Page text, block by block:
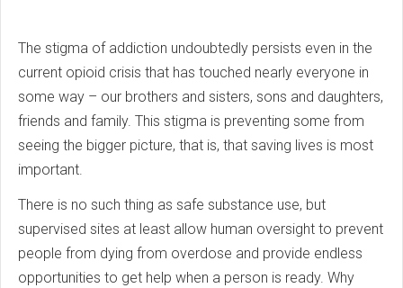
The stigma of addiction undoubtedly persists even in the
current opioid crisis that has touched nearly everyone in
some way – our brothers and sisters, sons and daughters,
friends and family. This stigma is preventing some from
seeing the bigger picture, that is, that saving lives is most
important.
There is no such thing as safe substance use, but
supervised sites at least allow human oversight to prevent
people from dying from overdose and provide endless
opportunities to get help when a person is ready. Why